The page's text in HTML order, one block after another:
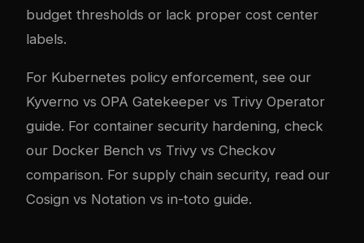
budget thresholds or lack proper cost center
labels.
For Kubernetes policy enforcement, see our
Kyverno vs OPA Gatekeeper vs Trivy Operator
guide. For container security hardening, check
our Docker Bench vs Trivy vs Checkov
comparison. For supply chain security, read our
Cosign vs Notation vs in-toto guide.